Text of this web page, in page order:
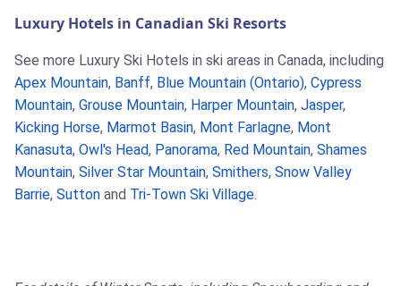
Luxury Hotels in Canadian Ski Resorts
See more Luxury Ski Hotels in ski areas in Canada, including
Apex Mountain, Banff, Blue Mountain (Ontario), Cypress
Mountain, Grouse Mountain, Harper Mountain, Jasper,
Kicking Horse, Marmot Basin, Mont Farlagne, Mont
Kanasuta, Owl's Head, Panorama, Red Mountain, Shames
Mountain, Silver Star Mountain, Smithers, Snow Valley
Barrie, Sutton and Tri-Town Ski Village.